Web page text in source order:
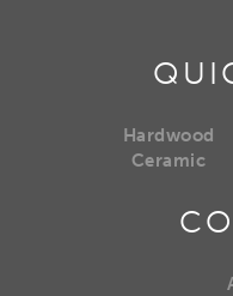
Hardwood
Ceramic